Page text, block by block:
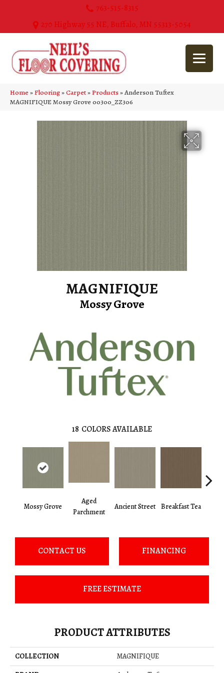
763-515-8315
270 Highway 55 NE, Buffalo, MN 55313-5054
Home»Flooring»Carpet»Products»Anderson Tuftex
MAGNIFIQUE Mossy Grove 00300_ZZ306
MAGNIFIQUE
Mossy Grove
18 COLORS AVAILABLE
Mossy Grove
Aged
Parchment
Ancient Street Breakfast Tea
CONTACT US FINANCING
FREE ESTIMATE
PRODUCT ATTRIBUTES
COLLECTION
MAGNIFIQUE